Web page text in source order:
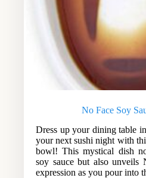
No Face Soy
Dress up your dining table
your next sushi night with
bowl! This mystical dish
soy sauce but also unveils
expression as you pour into